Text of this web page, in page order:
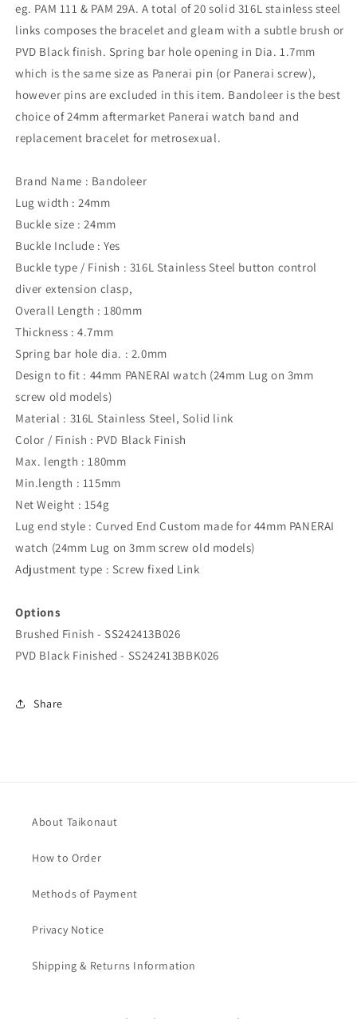
eg. PAM 111 & PAM 29A. A total of 20 solid 316L stainless steel
links composes the bracelet and gleam with a subtle brush or
PVD Black finish. Spring bar hole opening in Dia. 1.7mm
which is the same size as Panerai pin (or Panerai screw),
however pins are excluded in this item. Bandoleer is the best
choice of 24mm aftermarket Panerai watch band and
replacement bracelet for metrosexual.
Brand Name : Bandoleer
Lug width : 24mm
Buckle size : 24mm
Buckle Include : Yes
Buckle type / Finish : 316L Stainless Steel button control
diver extension clasp,
Overall Length : 180mm
Thickness : 4.7mm
Spring bar hole dia. : 2.0mm
Design to fit : 44mm PANERAI watch (24mm Lug on 3mm
screw old models)
Material : 316L Stainless Steel, Solid link
Color / Finish : PVD Black Finish
Max. length : 180mm
Min.length : 115mm
Net Weight : 154g
Lug end style : Curved End Custom made for 44mm PANERAI
watch (24mm Lug on 3mm screw old models)
Adjustment type : Screw fixed Link
Options
Brushed Finish - SS242413B026
PVD Black Finished - SS242413BBK026
Share
About Taikonaut
How to Order
Methods of Payment
Privacy Notice
Shipping & Returns Information